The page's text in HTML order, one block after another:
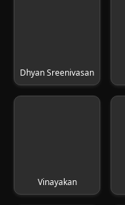
Dhyan Sreenivasan
Vinayakan